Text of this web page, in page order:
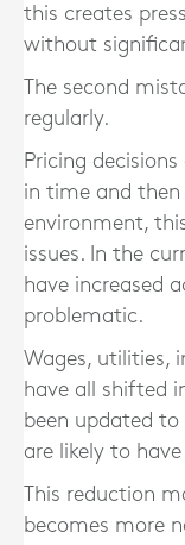
this creates
without
The second
regularly.
Pricing
in time and then
environment,
issues. In the
have increased
problematic.
Wages, utilities,
have all shifted
been updated
are likely to
This reduction
becomes more